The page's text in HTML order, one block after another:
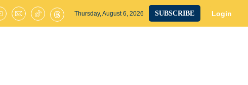
Leeds United’s Smart Transfer Decision Pays Off after Ex-Whites Star
Thursday, August 6, 2026 SUBSCRIBE Login